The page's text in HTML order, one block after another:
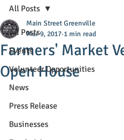
All Posts
Events
Volunteer Opportunities
News
Press Release
Businesses
All Posts
Farmers' Market
Open House
Main Street Greenville
Mar 9, 2017 1 min read